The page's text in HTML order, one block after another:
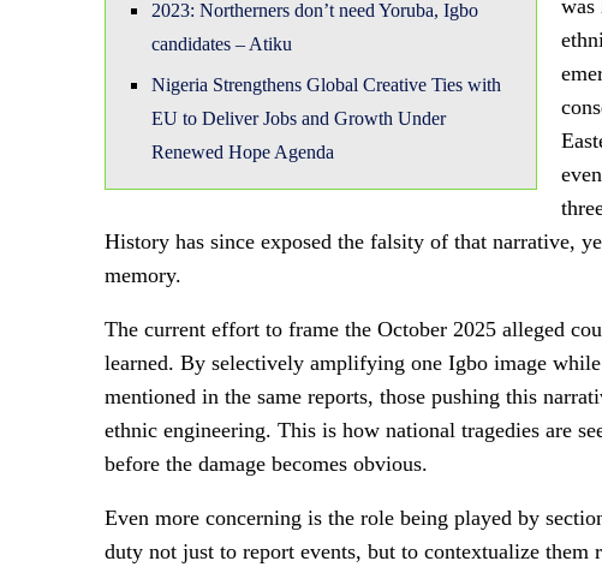
2023: Northerners don’t need Yoruba, Igbo
candidates – Atiku
Nigeria Strengthens Global Creative Ties with
EU to Deliver Jobs and Growth Under
Renewed Hope Agenda
was
History has since exposed the falsity of that narrative,
memory.
The current effort to frame the October 2025 alleged
learned. By selectively amplifying one Igbo image
mentioned in the same reports, those pushing this
ethnic engineering. This is how national tragedies are
before the damage becomes obvious.
Even more concerning is the role being played by
duty not just to report events, but to contextualize